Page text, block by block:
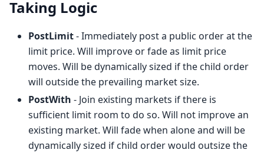
Taking Logic
PostLimit- Immediately post a public order at the
limit price. Will improve or fade as limit price
moves. Will be dynamically sized if the child order
will outside the prevailing market size.
PostWith - Join existing markets if there is
sufficient limit room to do so. Will not improve an
existing market. Will fade when alone and will be
dynamically sized if child order would outsize the